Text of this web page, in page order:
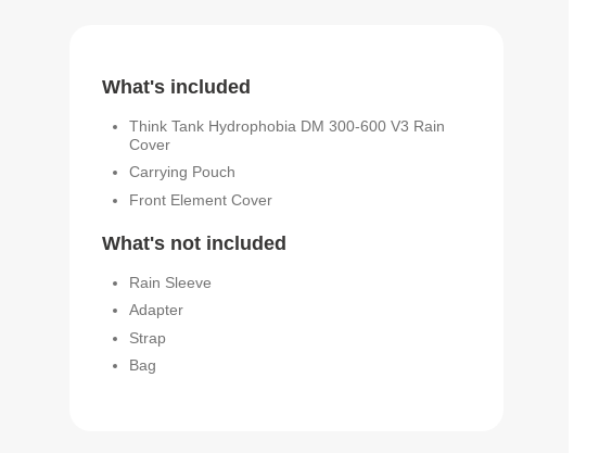
What's included
Think Tank Hydrophobia DM 300-600 V3 Rain
Cover
Carrying Pouch
Front Element Cover
What's not included
Rain Sleeve
Adapter
Strap
Bag